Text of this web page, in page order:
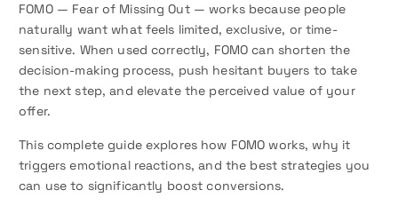
FOMO — Fear of Missing Out — works because people
naturally want what feels limited, exclusive, or time-
sensitive. When used correctly, FOMO can shorten the
decision-making process, push hesitant buyers to take
the next step, and elevate the perceived value of your
offer.
This complete guide explores how FOMO works, why it
triggers emotional reactions, and the best strategies you
can use to significantly boost conversions.